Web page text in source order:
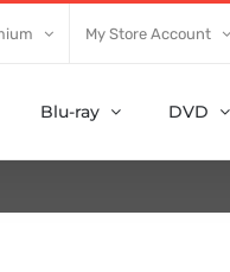
My Store Account
Blu-ray DVD